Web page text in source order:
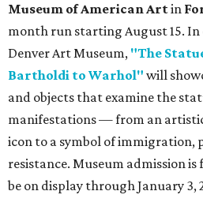
Museum of American Artin
month run starting August 15.
Denver Art Museum, "The
Bartholdi to Warhol" will
and objects that examine the
manifestations — from an
icon to a symbol of immigration,
resistance. Museum admission
be on display through January 3,